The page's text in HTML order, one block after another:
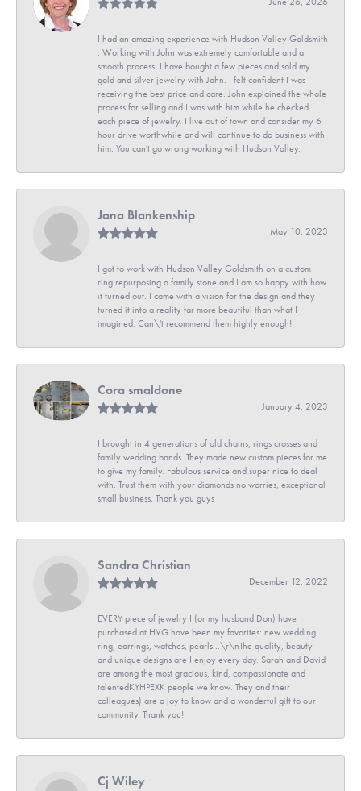
I had an amazing experience with Hudson Valley Goldsmith
. Working with John was extremely comfortable and a
smooth process. I have bought a few pieces and sold my
gold and silver jewelry with John. I felt confident I was
receiving the best price and care. John explained the whole
process for selling and I was with him while he checked
each piece of jewelry. I live out of town and consider my 6
hour drive worthwhile and will continue to do business with
him. You can't go wrong working with Hudson Valley.
Jana Blankenship
May 10, 2023
I got to work with Hudson Valley Goldsmith on a custom
ring repurposing a family stone and I am so happy with how
it turned out. I came with a vision for the design and they
turned it into a reality far more beautiful than what I
imagined. Can\'t recommend them highly enough!
Cora smaldone
January 4, 2023
I brought in 4 generations of old chains, rings crosses and
family wedding bands. They made new custom pieces for me
to give my family. Fabulous service and super nice to deal
with. Trust them with your diamonds no worries, exceptional
small business. Thank you guys
Sandra Christian
December 12, 2022
EVERY piece of jewelry I (or my husband Don) have
purchased at HVG have been my favorites: new wedding
ring, earrings, watches, pearls...\r\nThe quality, beauty
and unique designs are I enjoy every day. Sarah and David
are among the most gracious, kind, compassionate and
talentedKYHPEXK people we know. They and their
colleagues) are a joy to know and a wonderful gift to our
community. Thank you!
Cj Wiley